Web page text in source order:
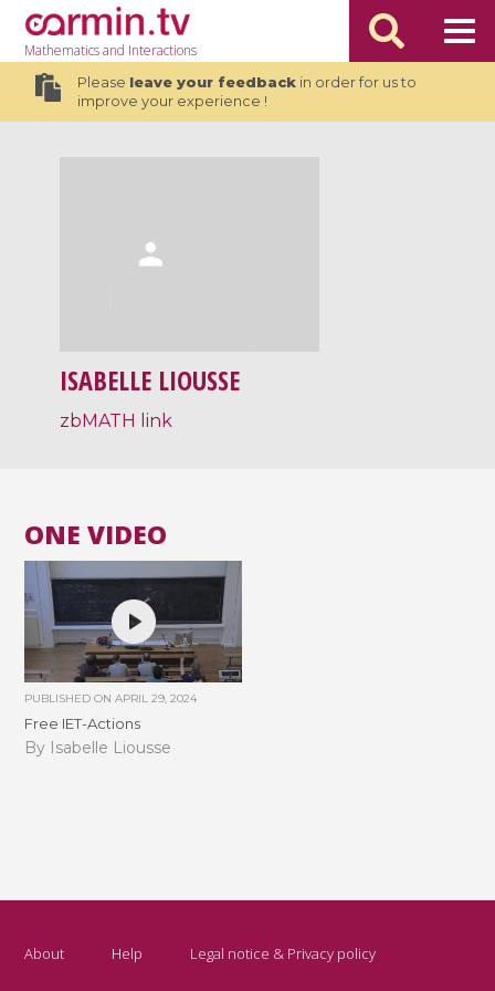
Mathematicsand Interactions
Please leave your feedbackin order for us to
improve your experience !
ISABELLE LIOUSSE
zbMATH link
ONE VIDEO
PUBLISHED ONAPRIL 29, 2024
Free IET-Actions
By Isabelle Liousse
About Help Legal notice & Privacy policy